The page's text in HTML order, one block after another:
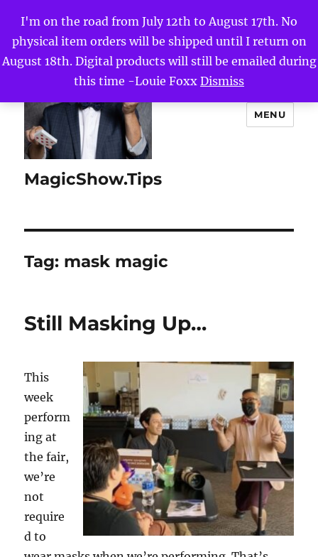
I'm on the road from July 12th to August 17th. No
physical item orders will be shipped until I return on
August 18th. Digital products will still be emailed during
this time -Louie Foxx Dismiss
MagicShow.Tips
MENU
Tag: mask magic
Still Masking Up…
This
week
perform
ing at
the fair,
we’re
not
require
d to